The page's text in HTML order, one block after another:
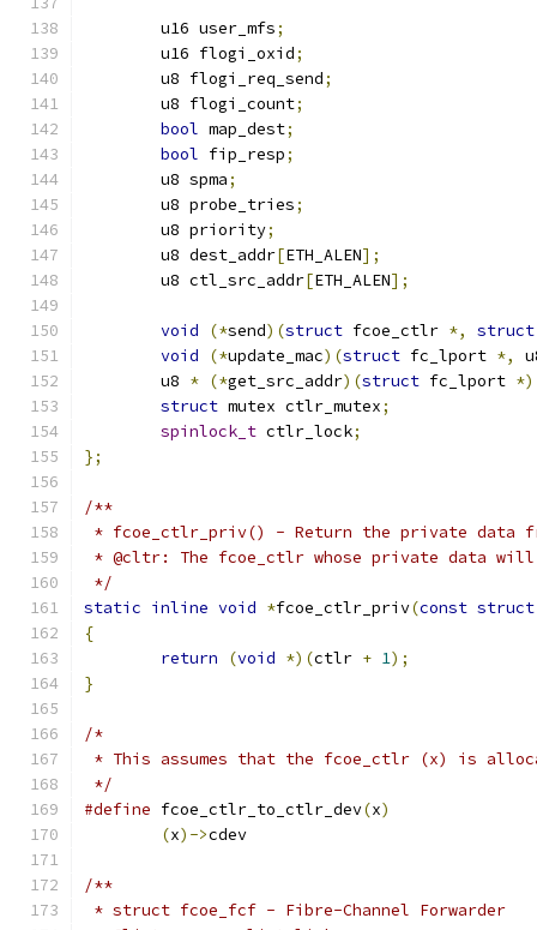
	u16 user_mfs
;
	u16 flogi_oxid
;
	u8 flogi_req_send
;
	u8 flogi_count
;
bool map_dest;
bool fip_resp;
	u8 spma
;
	u8 probe_tries
;
	u8 priority
;
	u8 dest_addr
[ETH_ALEN];
	u8 ctl_src_addr
[ETH_ALEN];
void (*send)(struct fcoe_ctlr *, struct
void
(*update_mac)(struct fc_lport *,
	u8
* (*get_src_addr)(struct fc_lport
struct mutex ctlr_mutex;
spinlock_t ctlr_lock;
};
/**
* fcoe_ctlr_priv() - Return the private data
* @cltr: The fcoe_ctlr whose private data will
*/
static inline void *fcoe_ctlr_priv(const struct
{
return
(void *)(ctlr + 1);
}
/*
* This assumes that the fcoe_ctlr (x) is
*/
#define fcoe_ctlr_to_ctlr_dev(x)
(x)->cdev
/**
* struct fcoe_fcf - Fibre-Channel Forwarder